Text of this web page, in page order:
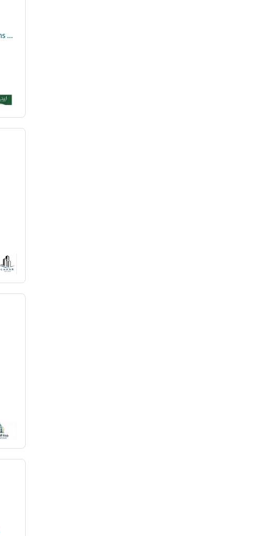
Villa in North Jeddah，Al Muhammadiyah 7 bedrooms 120000 SAR - 87942002